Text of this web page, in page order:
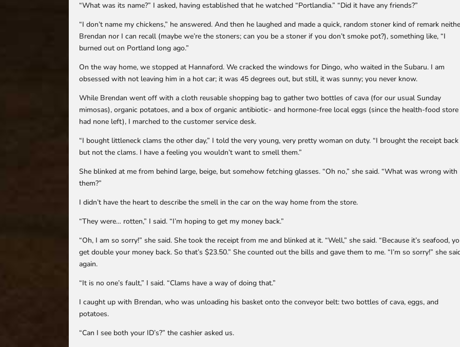
“What was its name?” I asked, having established that he watched “Portlandia.” “Did it have any friends?”
“I don’t name my chickens,” he answered. And then he laughed and made a quick, random stoner kind of remark
Brendan nor I can recall (maybe we’re the stoners; can you be a stoner if you don’t smoke pot?), something like, “I
burned out on Portland long ago.”
On the way home, we stopped at Hannaford. We cracked the windows for Dingo, who waited in the Subaru. I am
obsessed with not leaving him in a hot car; it was 45 degrees out, but still, it was sunny; you never know.
While Brendan went off with a cloth reusable shopping bag to gather two bottles of cava (for our usual Sunday
mimosas), organic potatoes, and a box of organic antibiotic- and hormone-free local eggs (since the health-food store
had none left), I marched to the customer service desk.
“I bought littleneck clams the other day,” I told the very young, very pretty woman on duty. “I brought the receipt back
but not the clams. I have a feeling you wouldn’t want to smell them.”
She blinked at me from behind large, beige, but somehow fetching glasses. “Oh no,” she said. “What was wrong with
them?”
I didn’t have the heart to describe the smell in the car on the way home from the store.
“They were… rotten,” I said. “I’m hoping to get my money back.”
“Oh, I am so sorry!” she said. She took the receipt from me and blinked at it. “Well,” she said. “Because it’s seafood,
get double your money back. So that’s $23.50.” She counted out the bills and gave them to me. “I’m so sorry!” she
again.
“It is no one’s fault,” I said. “Clams have a way of doing that.”
I caught up with Brendan, who was unloading his basket onto the conveyor belt: two bottles of cava, eggs, and
potatoes.
“Can I see both your ID’s?” the cashier asked us.